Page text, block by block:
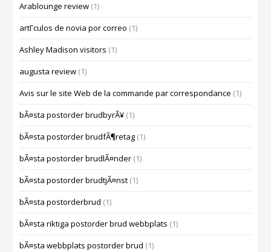
Arablounge review (1)
artГ­culos de novia por correo (1)
Ashley Madison visitors (1)
augusta review (1)
Avis sur le site Web de la commande par correspondance (1)
bÃ¤sta postorder brudbyrÃ¥ (1)
bÃ¤sta postorder brudfÃ¶retag (1)
bÃ¤sta postorder brudlÃ¤nder (1)
bÃ¤sta postorder brudtjÃ¤nst (1)
bÃ¤sta postorderbrud (1)
bÃ¤sta riktiga postorder brud webbplats (1)
bÃ¤sta webbplats postorder brud (1)